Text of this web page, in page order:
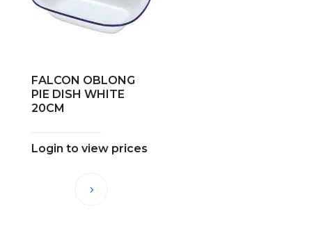
FALCON OBLONG
PIE DISH WHITE
20CM
Login to view prices